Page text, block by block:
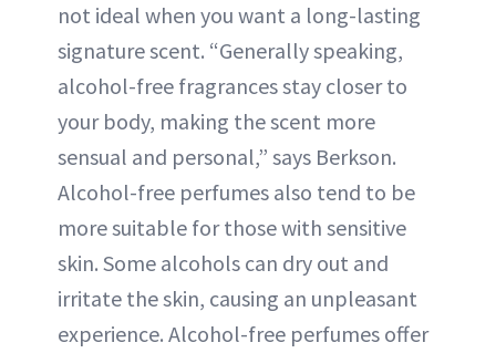
not ideal when you want a long-lasting
signature scent. “Generally speaking,
alcohol-free fragrances stay closer to
your body, making the scent more
sensual and personal,” says Berkson.
Alcohol-free perfumes also tend to be
more suitable for those with sensitive
skin. Some alcohols can dry out and
irritate the skin, causing an unpleasant
experience. Alcohol-free perfumes offer